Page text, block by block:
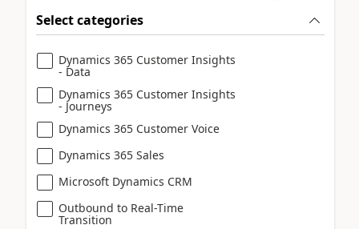
Select categories
Dynamics 365 Customer Insights
- Data
Dynamics 365 Customer Insights
- Journeys
Dynamics 365 Customer Voice
Dynamics 365 Sales
Microsoft Dynamics CRM
Outbound to Real-Time
Transition